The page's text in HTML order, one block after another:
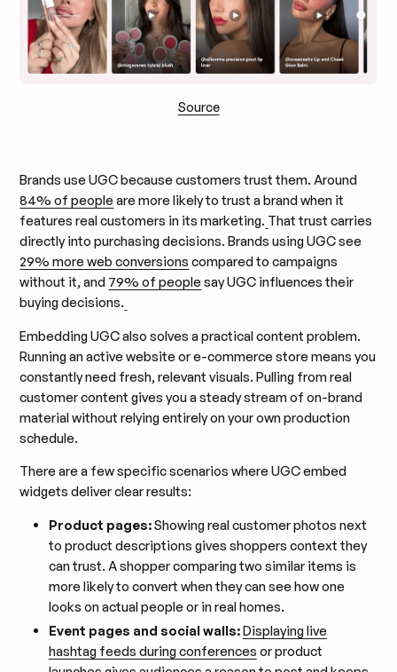
Source
Brands use UGC because customers trust them. Around
84% of peopleare more likely to trust a brand when it
features real customers in its marketing. That trust carries
directly into purchasing decisions. Brands using UGC see
29% more web conversions compared to campaigns
without it, and 79% of peoplesay UGC influences their
buying decisions.
Embedding UGC also solves a practical content problem.
Running an active website or e-commerce store means you
constantly need fresh, relevant visuals. Pulling from real
customer content gives you a steady stream of on-brand
material without relying entirely on your own production
schedule.
There are a few specific scenarios where UGC embed
widgets deliver clear results:
Product pages:Showing real customer photos next
to product descriptions gives shoppers context they
can trust. A shopper comparing two similar items is
more likely to convert when they can see how one
looks on actual people or in real homes.
Event pages and social walls:Displaying live
hashtag feeds during conferences or product